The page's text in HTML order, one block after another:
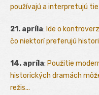
používajú a interpretujú
21. apríla: Ide o
čo niektorí preferujú
14. apríla: Použitie
historických dramách
režis...